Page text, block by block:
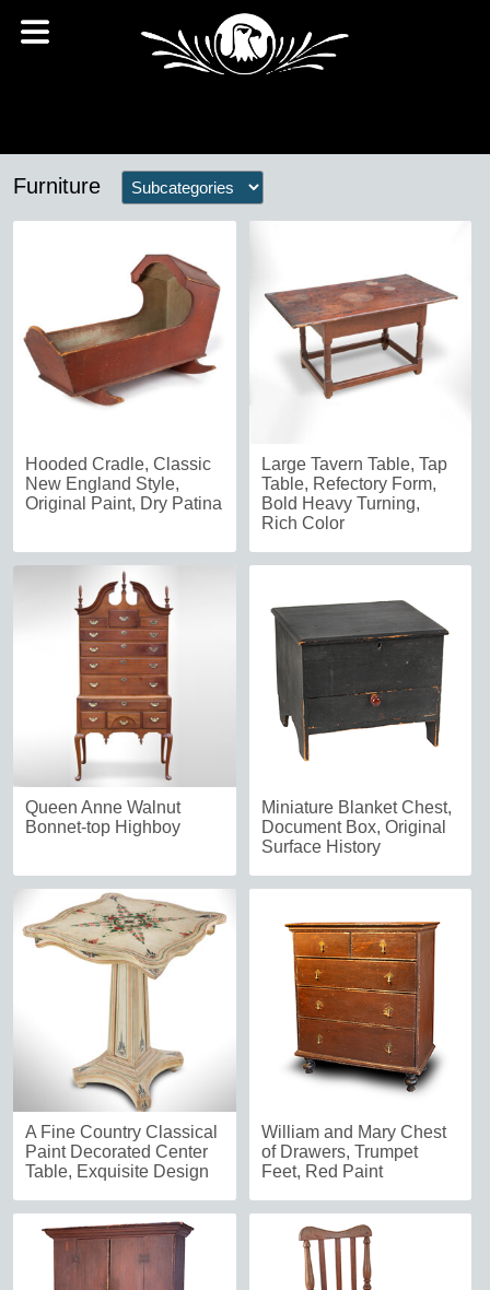
Furniture
Hooded Cradle, Classic
New England Style,
Original Paint, Dry Patina
Large Tavern Table, Tap
Table, Refectory Form,
Bold Heavy Turning,
Rich Color
Queen Anne Walnut
Bonnet-top Highboy
Miniature Blanket Chest,
Document Box, Original
Surface History
A Fine Country Classical
Paint Decorated Center
Table, Exquisite Design
William and Mary Chest
of Drawers, Trumpet
Feet, Red Paint